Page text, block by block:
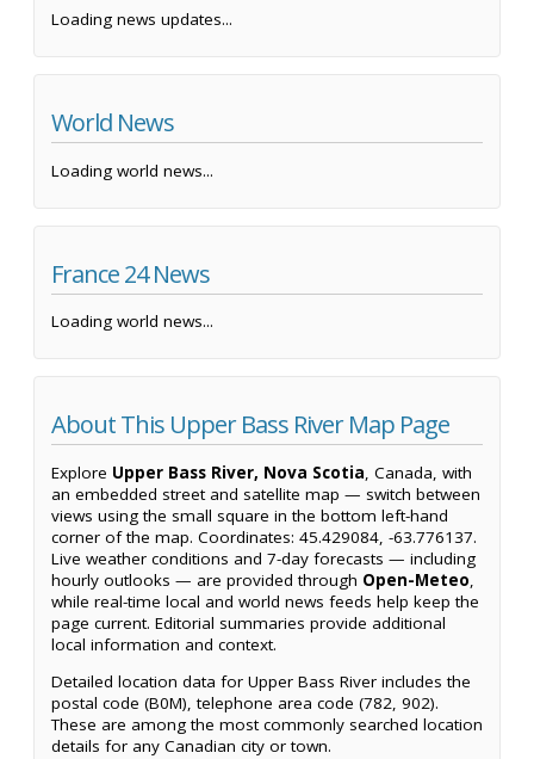
Loading news updates...
World News
Loading world news...
France 24 News
Loading world news...
About This Upper Bass River Map Page
Explore Upper Bass River, Nova Scotia, Canada, with
an embedded street and satellite map — switch between
views using the small square in the bottom left-hand
corner of the map. Coordinates: 45.429084, -63.776137.
Live weather conditions and 7-day forecasts — including
hourly outlooks — are provided through Open-Meteo,
while real-time local and world news feeds help keep the
page current. Editorial summaries provide additional
local information and context.
Detailed location data for Upper Bass River includes the
postal code (B0M), telephone area code (782, 902).
These are among the most commonly searched location
details for any Canadian city or town.